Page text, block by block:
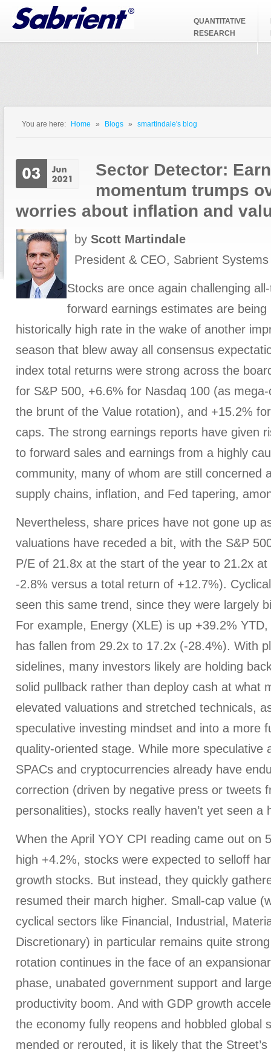
Jump to Navigation
QUANTITATIVE
RESEARCH
You are here: Home » Blogs » smartindale's blog
Sector Detector:
momentum trumps
worries about inflation and
by Scott Martindale
President & CEO, Sabrient
Stocks are once again challenging
forward earnings estimates are being
historically high rate in the wake of another
season that blew away all consensus
index total returns were strong across the
for S&P 500, +6.6% for Nasdaq 100 (as
the brunt of the Value rotation), and +15.2%
caps. The strong earnings reports have given
to forward sales and earnings from a highly
community, many of whom are still concerned
supply chains, inflation, and Fed tapering,
Nevertheless, share prices have not gone up
valuations have receded a bit, with the S&P
P/E of 21.8x at the start of the year to 21.2x
-2.8% versus a total return of +12.7%).
seen this same trend, since they were largely
For example, Energy (XLE) is up +39.2%
has fallen from 29.2x to 17.2x (-28.4%). With
sidelines, many investors likely are holding
solid pullback rather than deploy cash at what
elevated valuations and stretched technicals,
speculative investing mindset and into a more
quality-oriented stage. While more speculative
SPACs and cryptocurrencies already have
correction (driven by negative press or tweets
personalities), stocks really haven’t yet seen a
When the April YOY CPI reading came out on
high +4.2%, stocks were expected to selloff
growth stocks. But instead, they quickly
resumed their march higher. Small-cap value
cyclical sectors like Financial, Industrial,
Discretionary) in particular remains quite
rotation continues in the face of an
phase, unabated government support and
productivity boom. And with GDP growth
the economy fully reopens and hobbled global
mended or rerouted, it is likely that the